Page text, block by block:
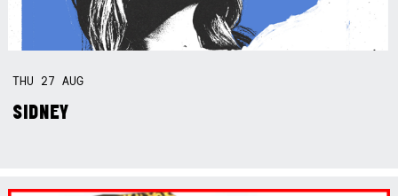
THU 27AUG
SIDNEY